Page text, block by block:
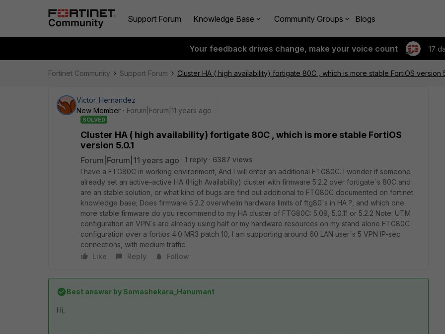
Support Forum Knowledge Base Community Groups Blogs
Your feedback drives change, make your voice count 17
Fortinet Community Support Forum Cluster HA ( high availability) fortigate 80C , which is more stable FortiOS version
Victor_Hernandez
New Member
Forum|Forum|11 years ago
SOLVED
Cluster HA ( high availability) fortigate 80C , which is more stable FortiOS
version 5.0.1
Forum|Forum|11 years ago 1 reply
6387 views
I have a FTG80C in working environment, And I will enter an additional FTG80C. I wonder if someone
already set an active-active HA (High Availability) cluster with firmware 5.2.2 over fortigate´s 80C and
are an stable solution, or what kind of bugs are find out additional to FTG80C documented on fortinet
knowledge base; Does firmware 5.2.2 overwhelm hardware limits of ftg80´s in HA ?, and which one
more stable firmware do you recommend to my HA cluster of FTG80C: 5.09, 5.0.11 or 5.2.2 Note: UTM
configuration an VPN´s are already using half or my hardware resources on my stand alone FTG80C
configuration over a fortios 4.0 MR3 patch 10, I am supporting around 60 LAN user´s 5 VPN IP-sec
connections, with medium traffic.
Like
Reply Follow
Best answer bySomashekara_Hanumant
Hi,